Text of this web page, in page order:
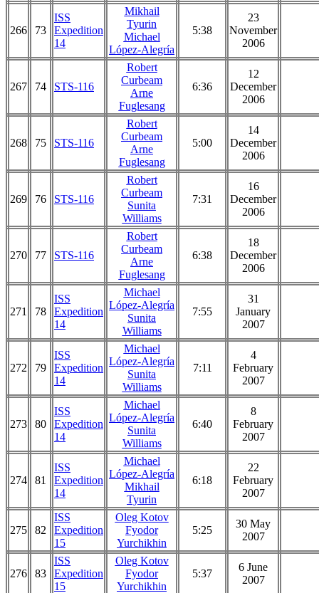
266 73
ISS
Expedition
14
Mikhail
Tyurin
Michael
López-Alegría
5:38
23
November
2006
267 74 STS-116
Robert
Curbeam
Arne
Fuglesang
6:36
12
December
2006
268 75 STS-116
Robert
Curbeam
Arne
Fuglesang
5:00
14
December
2006
269 76 STS-116
Robert
Curbeam
Sunita
Williams
7:31
16
December
2006
270 77 STS-116
Robert
Curbeam
Arne
Fuglesang
6:38
18
December
2006
271 78
ISS
Expedition
14
Michael
López-Alegría
Sunita
Williams
7:55
31
January
2007
272 79
ISS
Expedition
14
Michael
López-Alegría
Sunita
Williams
7:11
4
February
2007
273 80
ISS
Expedition
14
Michael
López-Alegría
Sunita
Williams
6:40
8
February
2007
274 81
ISS
Expedition
14
Michael
López-Alegría
Mikhail
Tyurin
6:18
22
February
2007
275 82
ISS
Expedition
15
Oleg Kotov
Fyodor
Yurchikhin
5:25
30 May
2007
276 83
ISS
Expedition
15
Oleg Kotov
Fyodor
Yurchikhin
5:37
6 June
2007